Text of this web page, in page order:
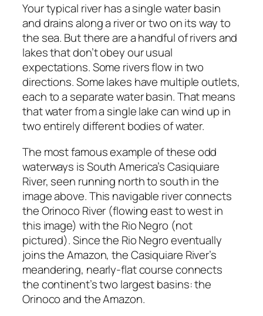
Your typical river has a single water basin
and drains along a river or two on its way to
the sea. But there are a handful of rivers and
lakes that don’t obey our usual
expectations. Some rivers flow in two
directions. Some lakes have multiple outlets,
each to a separate water basin. That means
that water from a single lake can wind up in
two entirely different bodies of water.
The most famous example of these odd
waterways is South America’s Casiquiare
River, seen running north to south in the
image above. This navigable river connects
the Orinoco River (flowing east to west in
this image) with the Rio Negro (not
pictured). Since the Rio Negro eventually
joins the Amazon, the Casiquiare River’s
meandering, nearly-flat course connects
the continent’s two largest basins: the
Orinoco and the Amazon.